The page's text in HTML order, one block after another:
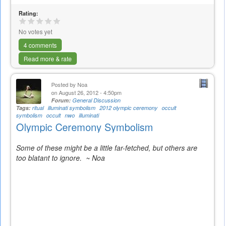
Rating:
No votes yet
4 comments
Read more & rate
Posted by Noa
on August 26, 2012 - 4:50pm
Forum: General Discussion
Tags: ritual illuminati symbolism 2012 olympic ceremony occult
symbolism occult nwo illuminati
Olympic Ceremony Symbolism
Some of these might be a little far-fetched, but others are
too blatant to ignore. ~ Noa